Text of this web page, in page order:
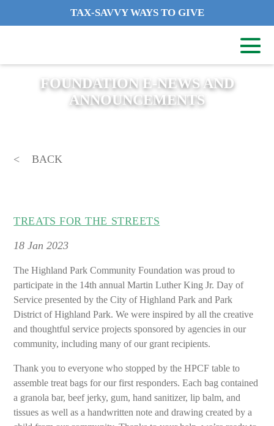
TAX-SAVVY WAYS TO GIVE
FOUNDATION E-NEWS AND
ANNOUNCEMENTS
BACK
TREATS FOR THE STREETS
18 Jan 2023
The Highland Park Community Foundation was proud to
participate in the 14th annual Martin Luther King Jr. Day of
Service presented by the City of Highland Park and Park
District of Highland Park. We were inspired by all the creative
and thoughtful service projects sponsored by agencies in our
community, including many of our grant recipients.
Thank you to everyone who stopped by the HPCF table to
assemble treat bags for our first responders. Each bag contained
a granola bar, beef jerky, gum, hand sanitizer, lip balm, and
tissues as well as a handwritten note and drawing created by a